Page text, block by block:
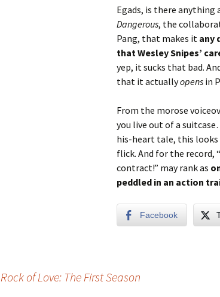
Egads, is there
Dangerous, the
Pang, that makes it any
that Wesley Snipes’
yep, it sucks that bad.
that it actuallyopens in
From the morose
you live out of a
his-heart tale, this looks
flick. And for the record,
contract!” may rank as
peddled in an action
Facebook
Rock of Love: The First Season